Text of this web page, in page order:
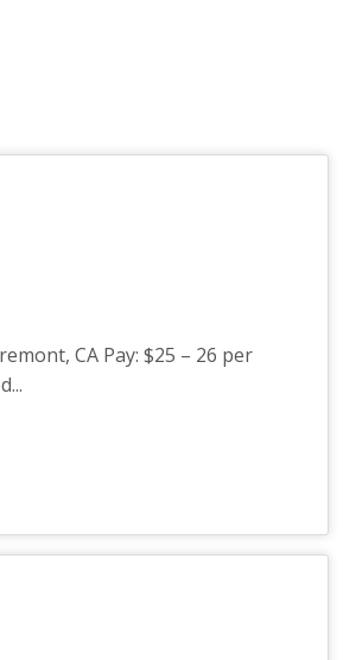
CA Pay: $25 – 26 per